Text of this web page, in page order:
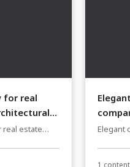
for real
estate
Elegant
1 content